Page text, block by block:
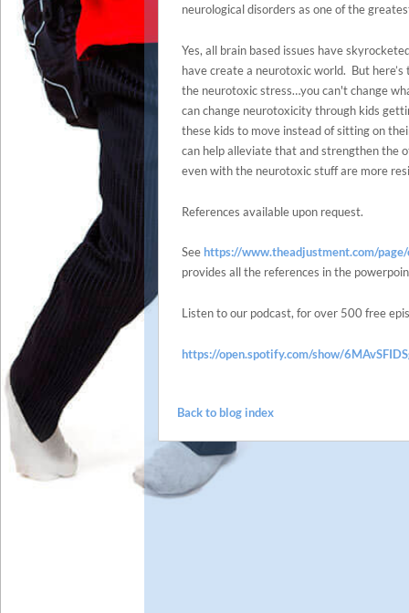
neurological disorders as one of the
Yes, all brain based issues have
have create a neurotoxic world. But
the neurotoxic stress…you can't change
can change neurotoxicity through kids
these kids to move instead of sitting on
can help alleviate that and strengthen the
even with the neurotoxic stuff are more
References available upon request.
See https://www.theadjustment.com/
provides all the references in the
Listen to our podcast, for over 500 free
https://open.spotify.com/show/
Back to blog index